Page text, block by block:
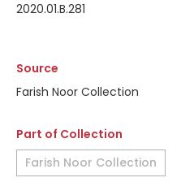
2020.01.B.281
Source
Farish Noor Collection
Part of Collection
Farish Noor Collection